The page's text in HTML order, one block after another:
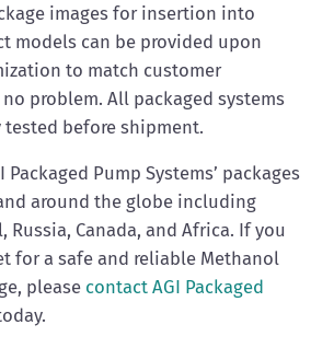
images for insertion into
models can be provided upon
to match customer
problem. All packaged systems
before shipment.
Pump Systems’ packages
around the globe including
Russia, Canada, and Africa. If you
for a safe and reliable Methanol
please contact AGI Packaged